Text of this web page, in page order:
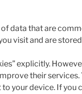
data that are
visit and are
explicitly.
their
your device. If